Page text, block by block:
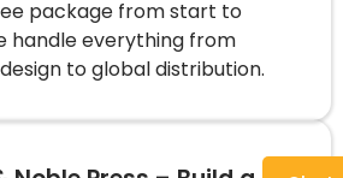
package from start to
handle everything from
to global distribution.